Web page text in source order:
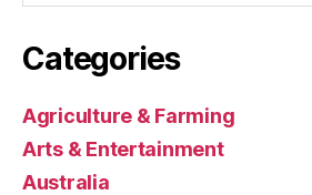
Categories
Agriculture & Farming
Arts & Entertainment
Australia